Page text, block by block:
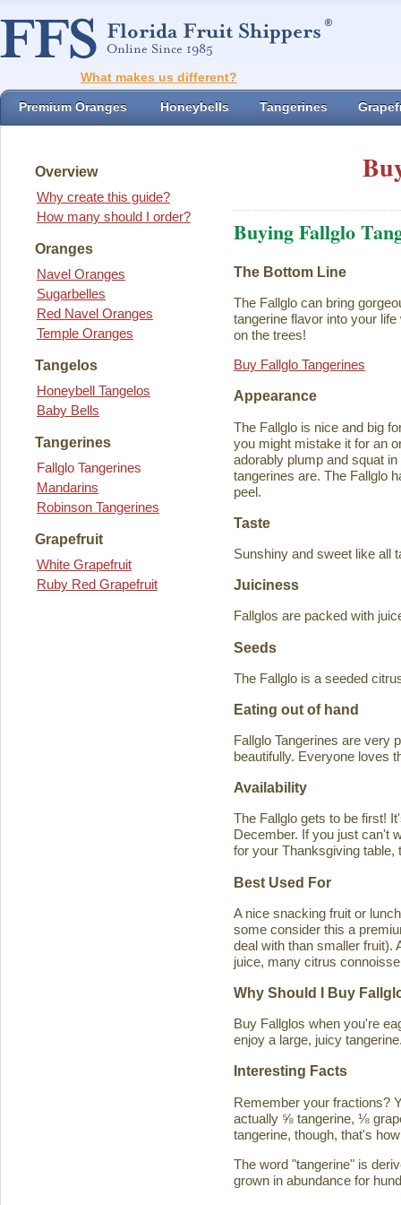
What makes us different?
Premium Oranges Honeybells Tangerines
Overview
Why create this guide?
How many should I order?
Oranges
Navel Oranges
Sugarbelles
Red Navel Oranges
Temple Oranges
Tangelos
Honeybell Tangelos
Baby Bells
Tangerines
Fallglo Tangerines
Mandarins
Robinson Tangerines
Grapefruit
White Grapefruit
Ruby Red Grapefruit
Buying Fallglo
The Bottom Line
The Fallglo can bring
tangerine flavor into your
on the trees!
Buy Fallglo Tangerines
Appearance
The Fallglo is nice and big
you might mistake it for an
adorably plump and squat
tangerines are. The Fallglo
peel.
Taste
Sunshiny and sweet like all
Juiciness
Fallglos are packed with
Seeds
The Fallglo is a seeded
Eating out of hand
Fallglo Tangerines are very
beautifully. Everyone loves
Availability
The Fallglo gets to be first!
December. If you just can't
for your Thanksgiving table,
Best Used For
A nice snacking fruit or
some consider this a
deal with than smaller fruit).
juice, many citrus
Why Should I Buy
Buy Fallglos when you're
enjoy a large, juicy
Interesting Facts
Remember your fractions?
actually ⅝ tangerine, ⅛
tangerine, though, that's
The word "tangerine" is
grown in abundance for